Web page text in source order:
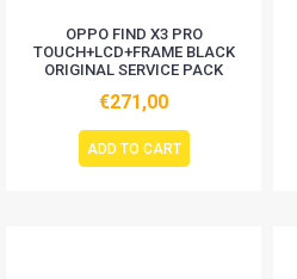
OPPO FIND X3 PRO
TOUCH+LCD+FRAME BLACK
ORIGINAL SERVICE PACK
€271,00
ADD TO CART